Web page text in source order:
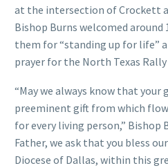
at the intersection of Crockett
Bishop Burns welcomed
them for “standing up for life”
prayer for the North Texas
“May we always know that your
preeminent gift from which
for every living person,” Bishop
Father, we ask that you bless
Diocese of Dallas, within this